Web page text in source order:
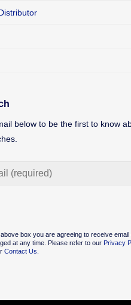
below to be the first to know
box you are agreeing to receive email
at any time. Please refer to our Privacy
Contact Us.